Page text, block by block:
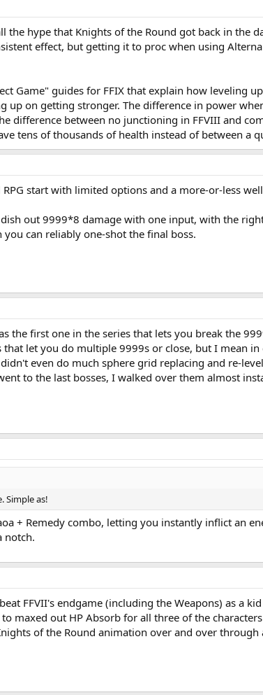
the hype that Knights of the Round got back in the
effect, but getting it to proc when using
Game" guides for FFIX that explain how leveling
up on getting stronger. The difference in power
difference between no junctioning in FFVIII and
tens of thousands of health instead of between a
start with limited options and a more-or-less
out 9999*8 damage with one input, with the
can reliably one-shot the final boss.
the first one in the series that lets you break the
let you do multiple 9999s or close, but I mean
even do much sphere grid replacing and re-
to the last bosses, I walked over them almost
Simple as!
+ Remedy combo, letting you instantly inflict an
notch.
FFVII's endgame (including the Weapons) as a
maxed out HP Absorb for all three of the
of the Round animation over and over